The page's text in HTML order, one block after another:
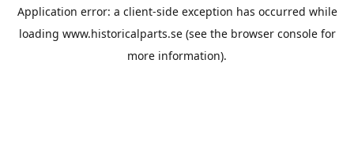
Application error: a client-side exception has occurred while
loading www.historicalparts.se(see the browser consolefor
more information).